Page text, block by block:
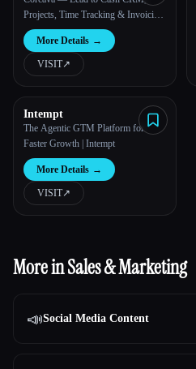
Projects, Time Tracking & Invoicing
| Corcava
More Details →
VISIT↗︎
Intempt
The Agentic GTM Platform for
Faster Growth | Intempt
More Details →
VISIT↗︎
More in Sales & Marketing
📣Social Media Content